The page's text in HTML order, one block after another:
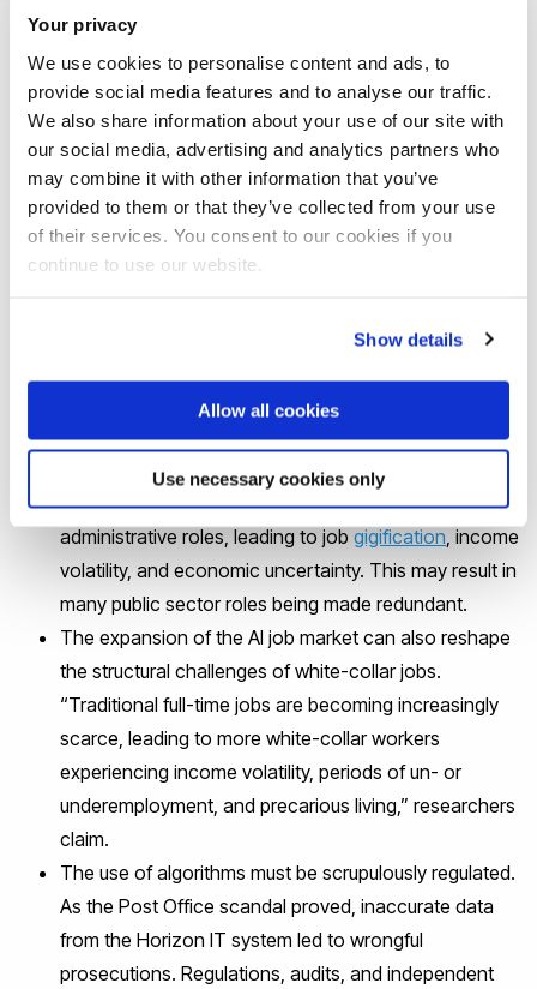
Your privacy
We use cookies to personalise content and ads, to
provide social media features and to analyse our traffic.
We also share information about your use of our site with
our social media, advertising and analytics partners who
may combine it with other information that you’ve
provided to them or that they’ve collected from your use
of their services. You consent to our cookies if you
continue to use our website.
Show details
Allow all cookies
Use necessary cookies only
in this country.”
Braganzaand DrAsieh Hosseini
Tabaghdehiclaim that
mismanagement of AI can bring
significant challenges: it may worsen
inequality, lead to job losses, and
erode public confidence in the
government and the further
AI creates new opportunities in data science and
system maintenance; however, it threatens routine
administrative roles, leading to job gigification , income
volatility, and economic uncertainty. This may result in
many public sector roles being made redundant.
The expansion of the AI job market can also reshape
the structural challenges of white-collar jobs.
“Traditional full-time jobs are becoming increasingly
scarce, leading to more white-collar workers
experiencing income volatility, periods of un- or
underemployment, and precarious living,” researchers
claim.
The use of algorithms must be scrupulously regulated.
As the Post Office scandal proved, inaccurate data
from the Horizon IT system led to wrongful
prosecutions. Regulations, audits, and independent